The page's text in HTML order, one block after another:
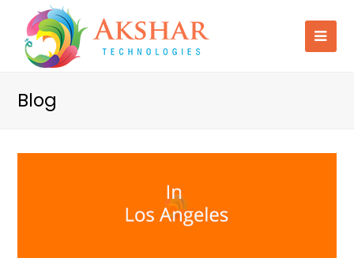
Blog